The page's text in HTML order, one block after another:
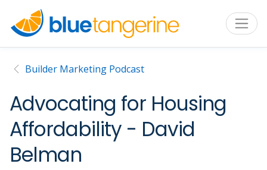
Builder Marketing Podcast
Advocating for Housing
Affordability - David
Belman